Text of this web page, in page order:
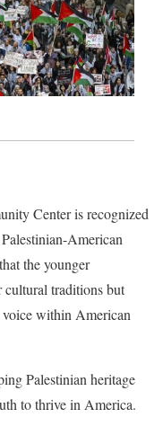
Center is recognized
American
the younger
cultural traditions but
voice within American
Palestinian heritage
to thrive in America.